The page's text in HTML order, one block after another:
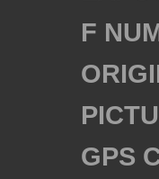
F
GPS